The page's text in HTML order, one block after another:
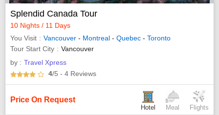
Splendid Canada Tour
10 Nights / 11 Days
You Visit
Vancouver - Montreal - Quebec - Toronto
Tour Start City
Vancouver
by : Travel Xpress
4/5 - 4 Reviews
Price On Request
Hotel Meal Flights